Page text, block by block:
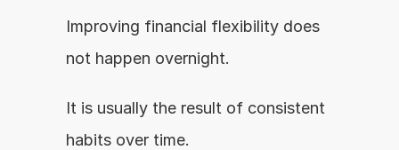
Improving financial flexibility does
not happen overnight.
It is usually the result of consistent
habits over time.